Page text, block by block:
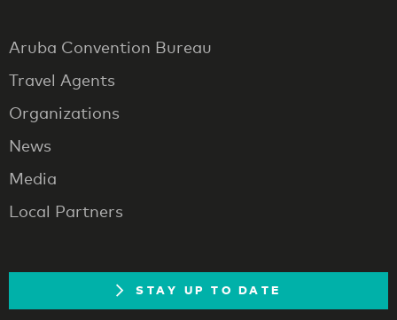
Aruba Convention Bureau
Travel Agents
Organizations
News
Media
Local Partners
STAY UP TO DATE